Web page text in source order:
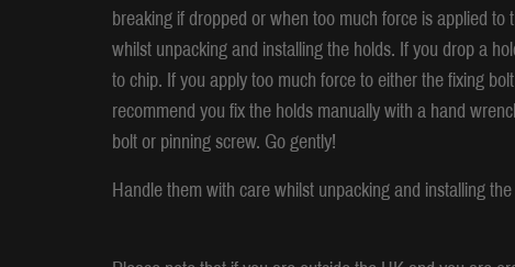
breaking if dropped or when too much force is applied
whilst unpacking and installing the holds. If you drop a
to chip. If you apply too much force to either the fixing
recommend you fix the holds manually with a hand
bolt or pinning screw. Go gently!
Handle them with care whilst unpacking and installing